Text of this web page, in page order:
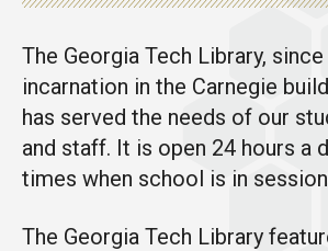
The Georgia Tech Library,
incarnation in the Carnegie
has served the needs of our
and staff. It is open 24 hours a
times when school is in
The Georgia Tech Library